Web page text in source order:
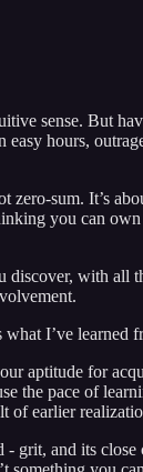
sense. But
hours,
sum. It’s
you can
discover, with
I’ve learned
aptitude for
the pace of
earlier
grit, and its